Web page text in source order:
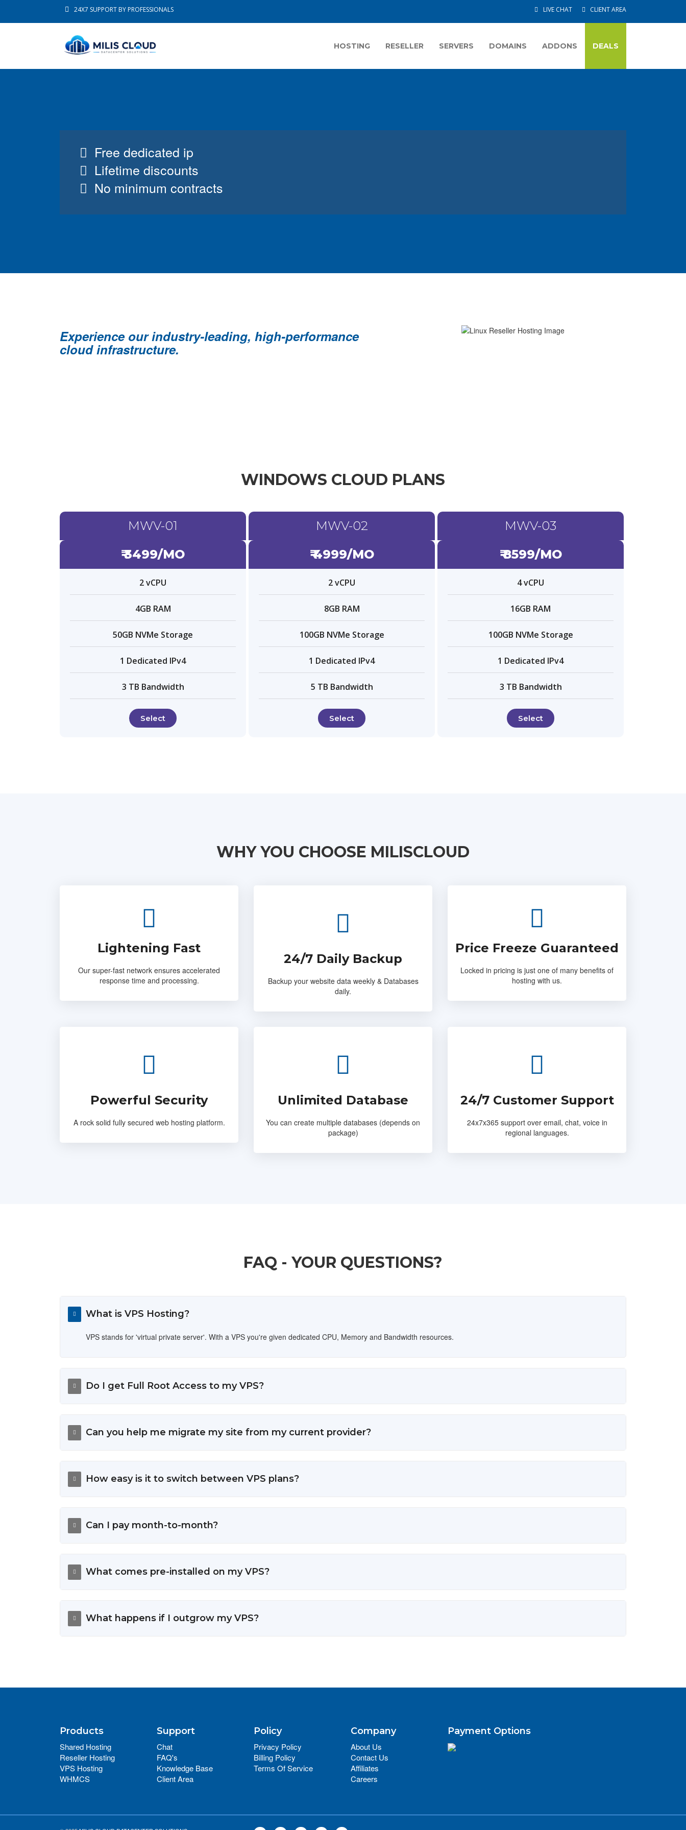
24X7 SUPPORT BY PROFESSIONALS LIVE CHAT CLIENT AREA
HOSTING RESELLER SERVERS DOMAINS ADDONS DEALS
Free dedicated ip
Lifetime discounts
No minimum contracts
Experience our industry-leading, high-performance
cloud infrastructure.
WINDOWS CLOUD PLANS
MWV-01
₹ 3499/MO
2 vCPU
4GB RAM
50GB NVMe Storage
1 Dedicated IPv4
3 TB Bandwidth
Select
MWV-02
₹ 4999/MO
2 vCPU
8GB RAM
100GB NVMe Storage
1 Dedicated IPv4
5 TB Bandwidth
Select
MWV-03
₹ 8599/MO
4 vCPU
16GB RAM
100GB NVMe Storage
1 Dedicated IPv4
3 TB Bandwidth
Select
WHY YOU CHOOSE MILISCLOUD
Lightening Fast
Our super-fast network ensures accelerated
response time and processing.
24/7 Daily Backup
Backup your website data weekly & Databases
daily.
Price Freeze Guaranteed
Locked in pricing is just one of many benefits of
hosting with us.
Powerful Security
A rock solid fully secured web hosting platform.
Unlimited Database
You can create multiple databases (depends on
package)
24/7 Customer Support
24x7x365 support over email, chat, voice in
regional languages.
FAQ - YOUR QUESTIONS?
What is VPS Hosting?
VPS stands for 'virtual private server'. With a VPS you're given dedicated CPU, Memory and Bandwidth resources.
Do I get Full Root Access to my VPS?
Can you help me migrate my site from my current provider?
How easy is it to switch between VPS plans?
Can I pay month-to-month?
What comes pre-installed on my VPS?
What happens if I outgrow my VPS?
Products
Shared Hosting
Reseller Hosting
VPS Hosting
WHMCS
Support
Chat
FAQ's
Knowledge Base
Client Area
Policy
Privacy Policy
Billing Policy
Terms Of Service
Company
About Us
Contact Us
Affiliates
Careers
Payment Options